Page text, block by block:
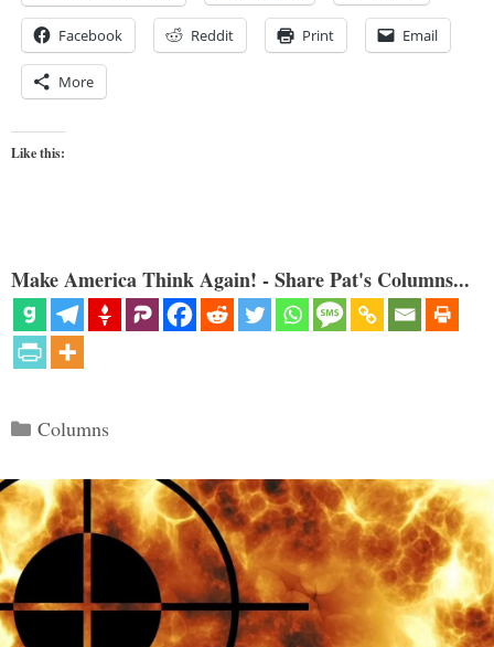
Facebook Reddit Print Email
More
Like this:
Make America Think Again! - Share Pat's Columns...
Categories
Columns